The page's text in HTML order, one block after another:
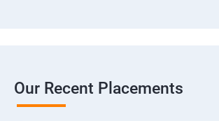
Our Recent Placements